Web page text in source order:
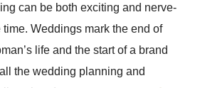
can be both exciting and nerve-
Weddings mark the end of
life and the start of a brand
the wedding planning and